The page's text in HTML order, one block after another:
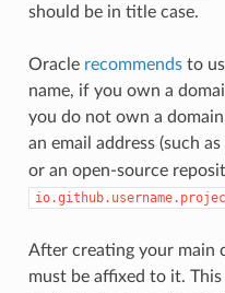
should be in title case.
Oracle recommendsto
name, if you own a
you do not own a
an email address (such as
or an open-source
After creating your main
must be affixed to it.